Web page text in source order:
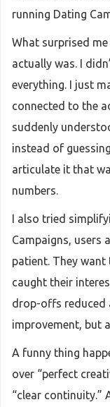
running Dating
What surprised
actually was. I
everything. I just
connected to the
suddenly
instead of
articulate it that
numbers.
I also tried
Campaigns, users
patient. They
caught their
drop-offs
improvement, but
A funny thing
over “perfect
“clear continuity.”